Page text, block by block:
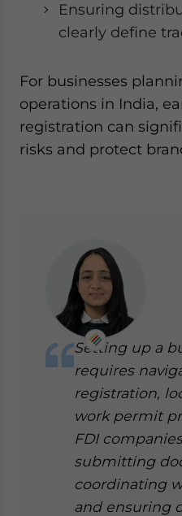
Ensuring
clearly define
For businesses
operations in India,
registration can
risks and protect
Setting up a
requires
registration,
work permit
FDI
submitting
coordinating
and ensuring